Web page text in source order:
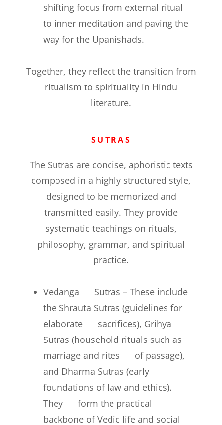
shifting focus from external ritual
to inner meditation and paving the
way for the Upanishads.
Together, they reflect the transition from
ritualism to spirituality in Hindu
literature.
SUTRAS
The Sutras are concise, aphoristic texts
composed in a highly structured style,
designed to be memorized and
transmitted easily. They provide
systematic teachings on rituals,
philosophy, grammar, and spiritual
practice.
Vedanga Sutras – These include
the Shrauta Sutras (guidelines for
elaborate sacrifices), Grihya
Sutras (household rituals such as
marriage and rites of passage),
and Dharma Sutras (early
foundations of law and ethics).
They form the practical
backbone of Vedic life and social